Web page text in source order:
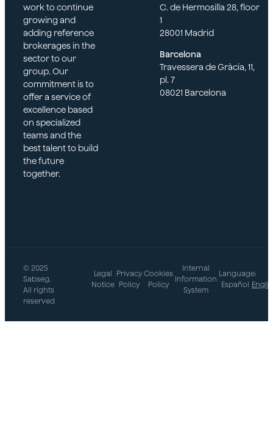
work to continue
growing and
adding reference
brokerages in the
sector to our
group. Our
commitment is to
offer a service of
excellence based
on specialized
teams and the
best talent to build
the future
together.
C. de Hermosilla 28, floor
1
28001 Madrid
Barcelona
Travessera de Gràcia, 11,
pl. 7
08021 Barcelona
© 2025
Sabseg.
All rights
reserved
Legal
Notice
Privacy
Policy
Cookies
Policy
Internal
Information
System
Language:
Español